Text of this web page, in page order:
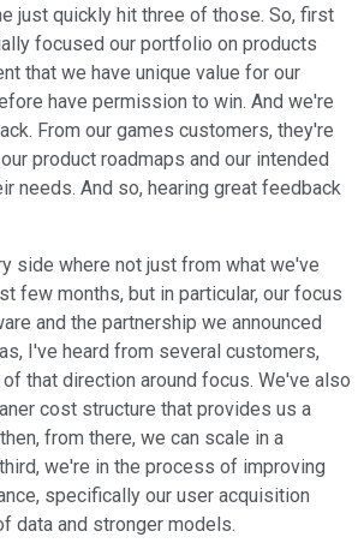
just quickly hit three of those. So, first
focused our portfolio on products
that we have unique value for our
have permission to win. And we're
From our games customers, they're
product roadmaps and our intended
needs. And so, hearing great feedback
side where not just from what we've
few months, but in particular, our focus
and the partnership we announced
I've heard from several customers,
that direction around focus. We've also
cost structure that provides us a
from there, we can scale in a
we're in the process of improving
specifically our user acquisition
data and stronger models.